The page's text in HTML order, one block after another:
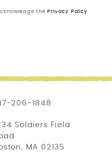
the Privacy Policy
206-1848
Soldiers Field
MA 02135